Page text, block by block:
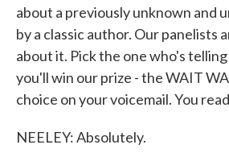
about a previously unknown and
by a classic author. Our panelists
about it. Pick the one who's
you'll win our prize - the WAIT
choice on your voicemail. You
NEELEY: Absolutely.